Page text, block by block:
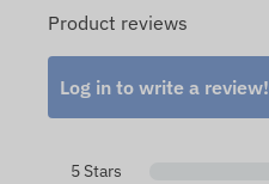
Product reviews
Log in to write a review!
5 Stars